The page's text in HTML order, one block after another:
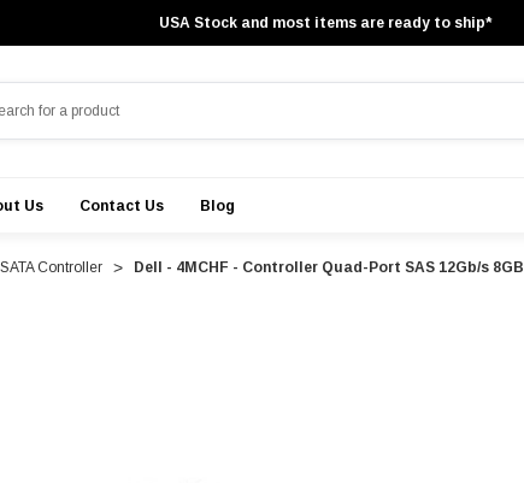
USA Stock and most items are ready to ship*
Us Contact Us Blog
Controller Dell - 4MCHF - Controller Quad-Port SAS 12Gb/s 8GB